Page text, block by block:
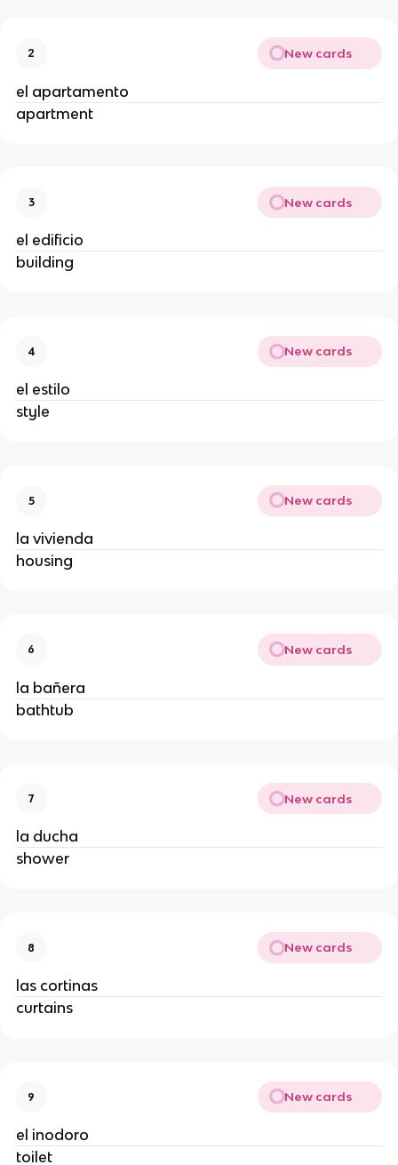
2 New cards
el apartamento
apartment
3 New cards
el edificio
building
4 New cards
el estilo
style
5 New cards
la vivienda
housing
6 New cards
la bañera
bathtub
7 New cards
la ducha
shower
8 New cards
las cortinas
curtains
9 New cards
el inodoro
toilet